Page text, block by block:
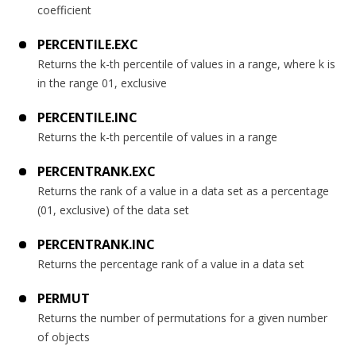
coefficient
PERCENTILE.EXC
Returns the k-th percentile of values in a range, where k is
in the range 01, exclusive
PERCENTILE.INC
Returns the k-th percentile of values in a range
PERCENTRANK.EXC
Returns the rank of a value in a data set as a percentage
(01, exclusive) of the data set
PERCENTRANK.INC
Returns the percentage rank of a value in a data set
PERMUT
Returns the number of permutations for a given number
of objects